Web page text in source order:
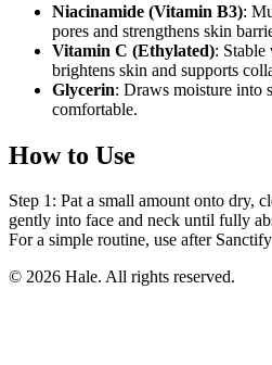
Niacinamide (Vitamin B3):
pores and strengthens skin
Vitamin C (Ethylated):
brightens skin and supports
Glycerin: Draws moisture into
comfortable.
How to Use
Step 1: Pat a small amount onto dry,
gently into face and neck until fully
For a simple routine, use after
© 2026 Hale. All rights reserved.